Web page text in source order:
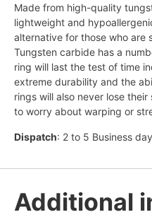
Made from high-quality
lightweight and
alternative for those who are
Tungsten carbide has a
ring will last the test of time
extreme durability and the
rings will also never lose
to worry about warping or
Dispatch: 2 to 5 Business
Additional